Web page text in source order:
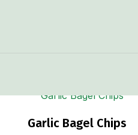
Garlic Bagel Chips